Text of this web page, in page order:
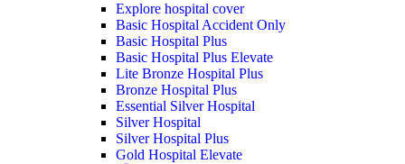
Explore hospital cover
Basic Hospital Accident Only
Basic Hospital Plus
Basic Hospital Plus Elevate
Lite Bronze Hospital Plus
Bronze Hospital Plus
Essential Silver Hospital
Silver Hospital
Silver Hospital Plus
Gold Hospital Elevate